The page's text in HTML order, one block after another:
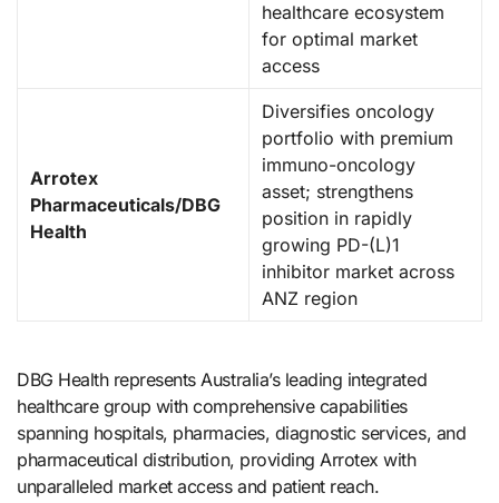
healthcare ecosystem
for optimal market
access
Arrotex
Pharmaceuticals/DBG
Health
Diversifies oncology
portfolio with premium
immuno-oncology
asset; strengthens
position in rapidly
growing PD-(L)1
inhibitor market across
ANZ region
DBG Health represents Australia’s leading integrated
healthcare group with comprehensive capabilities
spanning hospitals, pharmacies, diagnostic services, and
pharmaceutical distribution, providing Arrotex with
unparalleled market access and patient reach.